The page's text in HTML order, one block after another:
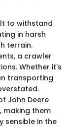
to withstand
in harsh
terrain.
a crawler
Whether it's
transporting
John Deere
making them
sensible in the